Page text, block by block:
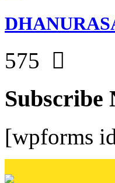
575
Subscribe
[wpforms